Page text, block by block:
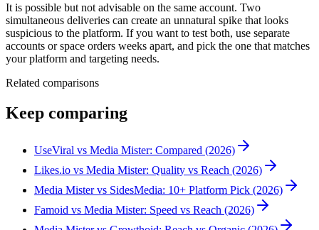
It is possible but not advisable on the same account. Two
simultaneous deliveries can create an unnatural spike that looks
suspicious to the platform. If you want to test both, use separate
accounts or space orders weeks apart, and pick the one that matches
your platform and targeting needs.
Related comparisons
Keep comparing
UseViral vs Media Mister: Compared (2026)
Likes.io vs Media Mister: Quality vs Reach (2026)
Media Mister vs SidesMedia: 10+ Platform Pick (2026)
Famoid vs Media Mister: Speed vs Reach (2026)